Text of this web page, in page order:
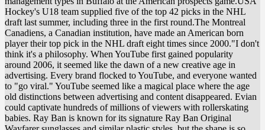
Hockey's U18 team supplied five of the top 42 picks in the NHL
draft last summer, including three in the first round.The Montreal
Canadiens, a Canadian institution, have made an American born
player their top pick in the NHL draft eight times since 2000."I don't
think it's a philosophy. When YouTube first gained popularity
around 2006, it seemed like the dawn of a new creative age in
advertising. Every brand flocked to YouTube, and everyone wanted
to "go viral." YouTube seemed like a magical place where the age
old distinctions between advertising and content disappeared. Evian
could captivate hundreds of millions of viewers with rollerskating
babies. Ray Ban is known for its signature Ray Ban Original